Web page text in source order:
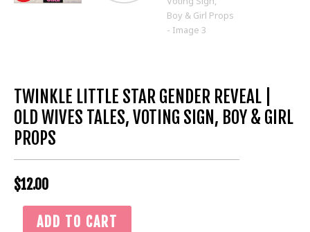
TWINKLE LITTLE STAR GENDER REVEAL |
OLD WIVES TALES, VOTING SIGN, BOY & GIRL
PROPS
$12.00
Twinkle
ADD TO CART